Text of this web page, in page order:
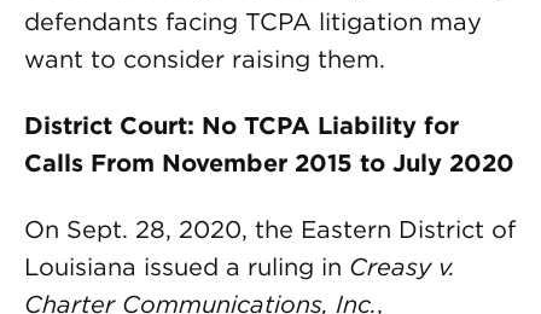
defendants facing TCPA litigation may
want to consider raising them.
District Court: No TCPA Liability for
Calls From November 2015 to July 2020
On Sept. 28, 2020, the Eastern District of
Louisiana issued a ruling in Creasy v.
Charter Communications, Inc.,